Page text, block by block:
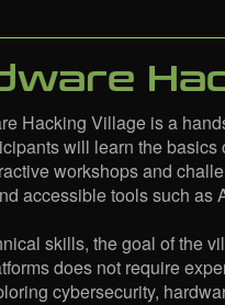
Hacking Village is a
will learn the
workshops and
accessible tools such as
skills, the goal of the
does not require
cybersecurity,